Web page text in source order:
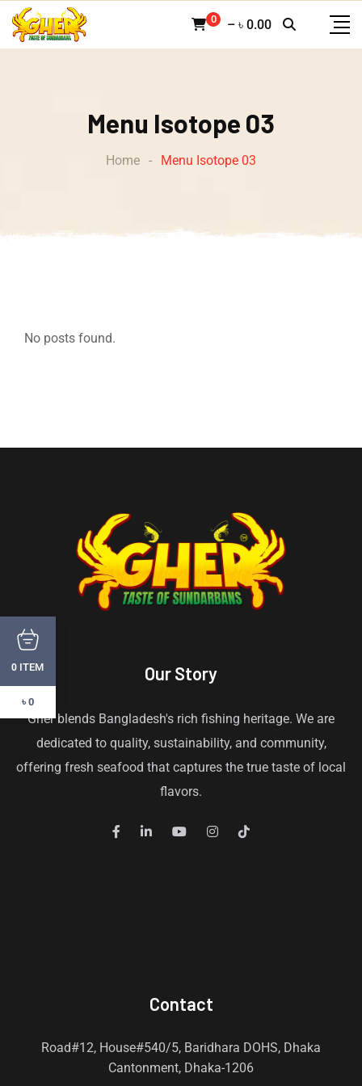
0 – ৳ 0.00
Menu Isotope 03
Home - Menu Isotope 03
No posts found.
Our Story
Gher blends Bangladesh's rich fishing heritage. We are
dedicated to quality, sustainability, and community,
offering fresh seafood that captures the true taste of local
flavors.
Contact
Road#12, House#540/5, Baridhara DOHS, Dhaka
Cantonment, Dhaka-1206
0 ITEM
৳ 0